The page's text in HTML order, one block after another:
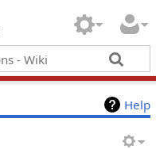
Help